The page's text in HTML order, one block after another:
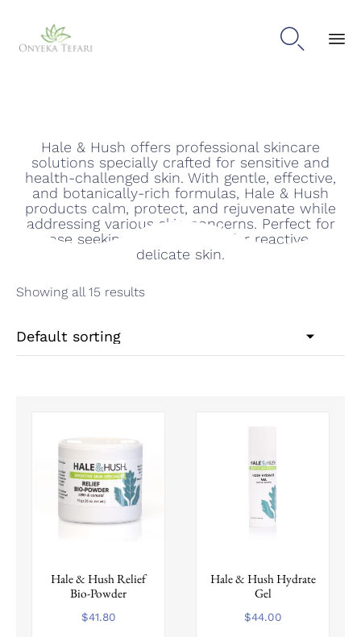

Hale & Hush offers professional skincare
solutions specially crafted for sensitive and
health-challenged skin. With gentle, effective,
and botanically-rich formulas, Hale & Hush
products calm, protect, and rejuvenate while
addressing various skin concerns. Perfect for
those seeking soothing care for reactive or
delicate skin.
Showing all 15 results
Hale & Hush Relief
Bio-Powder
$41.80
Hale & Hush Hydrate
Gel
$44.00